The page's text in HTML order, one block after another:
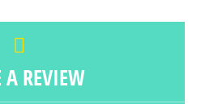
A REVIEW